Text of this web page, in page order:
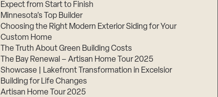
Expect from Start to Finish
Minnesota’s Top Builder
Choosing the Right Modern Exterior Siding for Your
Custom Home
The Truth About Green Building Costs
The Bay Renewal – Artisan Home Tour 2025
Showcase | Lakefront Transformation in Excelsior
Building for Life Changes
Artisan Home Tour 2025